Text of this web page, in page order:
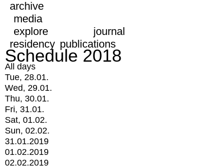
archive
media
explore
journal
residency publications
Schedule 2018
All days
Tue, 28.01.
Wed, 29.01.
Thu, 30.01.
Fri, 31.01.
Sat, 01.02.
Sun, 02.02.
31.01.2019
01.02.2019
02.02.2019